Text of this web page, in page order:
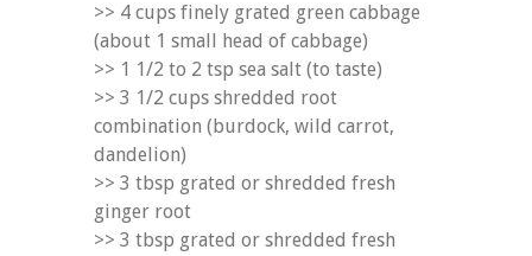
>> 4 cups finely grated green cabbage
(about 1 small head of cabbage)
>> 1 1/2 to 2 tsp sea salt (to taste)
>> 3 1/2 cups shredded root
combination (burdock, wild carrot,
dandelion)
>> 3 tbsp grated or shredded fresh
ginger root
>> 3 tbsp grated or shredded fresh